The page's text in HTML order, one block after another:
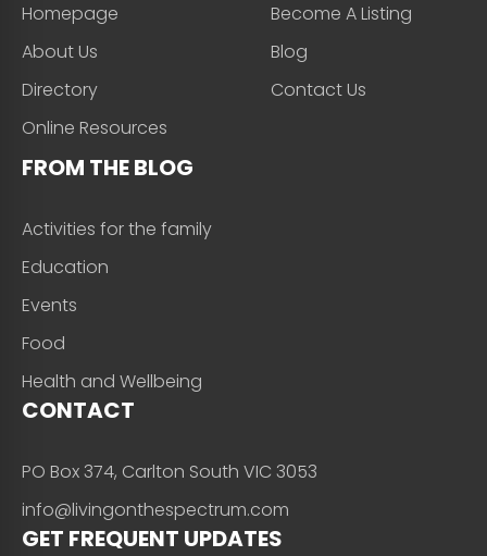
Homepage
About Us
Directory
Online Resources
Become A Listing
Blog
Contact Us
FROM THE BLOG
Activities for the family
Education
Events
Food
Health and Wellbeing
CONTACT
PO Box 374, Carlton South VIC 3053
info@livingonthespectrum.com
GET FREQUENT UPDATES